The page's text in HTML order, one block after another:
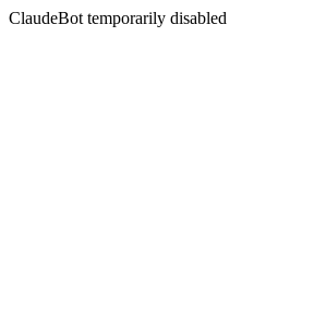
ClaudeBot temporarily disabled